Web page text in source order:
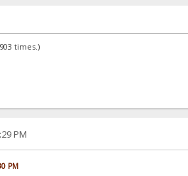
times.)
PM
PM